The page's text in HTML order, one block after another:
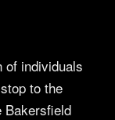
of individuals
to the
Bakersfield